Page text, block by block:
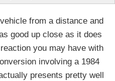
from a distance and
good up close as it does
you may have with
involving a 1984
presents pretty well